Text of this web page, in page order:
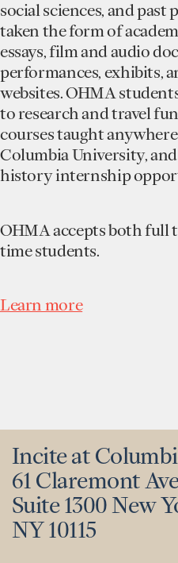
social sciences, and past
taken the form of
essays, film and audio
performances, exhibits,
websites. OHMA
to research and travel
courses taught
Columbia University,
history internship
OHMA accepts both full
time students.
Learn more
Incite at
61 Claremont
Suite 1300 New
NY 10115